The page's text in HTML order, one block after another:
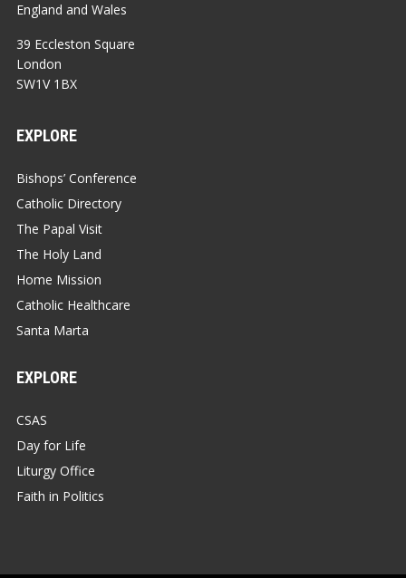
England and Wales
39 Eccleston Square
London
SW1V 1BX
EXPLORE
Bishops’ Conference
Catholic Directory
The Papal Visit
The Holy Land
Home Mission
Catholic Healthcare
Santa Marta
EXPLORE
CSAS
Day for Life
Liturgy Office
Faith in Politics